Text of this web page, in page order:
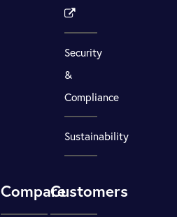
Security
&
Compliance
Sustainability
CompareCustomers